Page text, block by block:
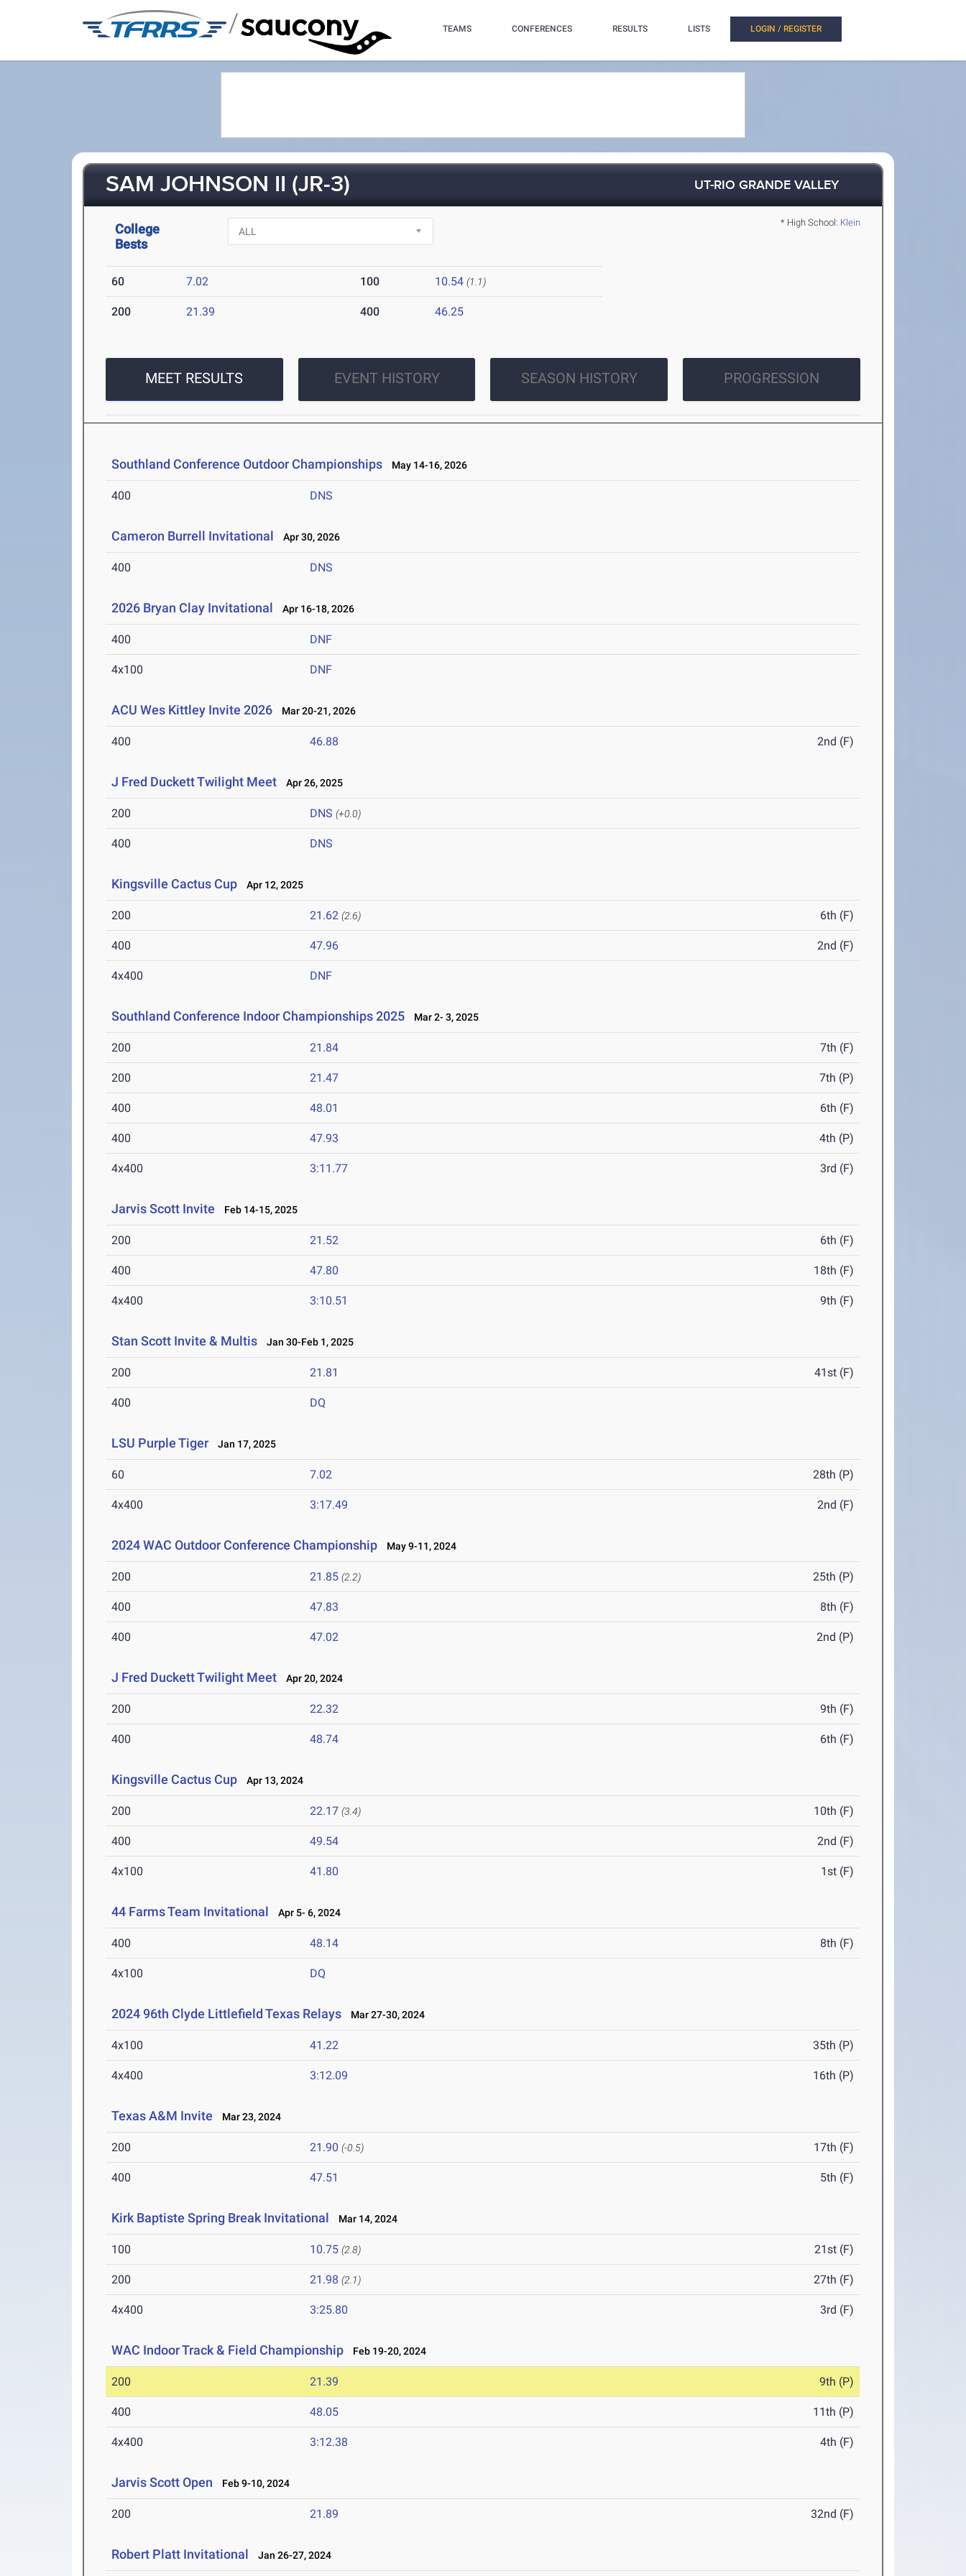
/ TEAMS CONFERENCES RESULTS LISTS LOGIN / REGISTER
SAM JOHNSON II (JR-3) UT-RIO GRANDE VALLEY
* High School: Klein
College
Bests
60 7.02 100 10.54 (1.1)
200 21.39 400 46.25
MEET RESULTS EVENT HISTORY SEASON HISTORY PROGRESSION
Southland Conference Outdoor Championships May 14-16, 2026
400 DNS
Cameron Burrell Invitational Apr 30, 2026
400 DNS
2026 Bryan Clay Invitational Apr 16-18, 2026
400 DNF
4x100 DNF
ACU Wes Kittley Invite 2026 Mar 20-21, 2026
400 46.88 2nd (F)
J Fred Duckett Twilight Meet Apr 26, 2025
200 DNS (+0.0)
400 DNS
Kingsville Cactus Cup Apr 12, 2025
200 21.62 (2.6) 6th (F)
400 47.96 2nd (F)
4x400 DNF
Southland Conference Indoor Championships 2025 Mar 2- 3, 2025
200 21.84 7th (F)
200 21.47 7th (P)
400 48.01 6th (F)
400 47.93 4th (P)
4x400 3:11.77 3rd (F)
Jarvis Scott Invite Feb 14-15, 2025
200 21.52 6th (F)
400 47.80 18th (F)
4x400 3:10.51 9th (F)
Stan Scott Invite & Multis Jan 30-Feb 1, 2025
200 21.81 41st (F)
400 DQ
LSU Purple Tiger Jan 17, 2025
60 7.02 28th (P)
4x400 3:17.49 2nd (F)
2024 WAC Outdoor Conference Championship May 9-11, 2024
200 21.85 (2.2) 25th (P)
400 47.83 8th (F)
400 47.02 2nd (P)
J Fred Duckett Twilight Meet Apr 20, 2024
200 22.32 9th (F)
400 48.74 6th (F)
Kingsville Cactus Cup Apr 13, 2024
200 22.17 (3.4) 10th (F)
400 49.54 2nd (F)
4x100 41.80 1st (F)
44 Farms Team Invitational Apr 5- 6, 2024
400 48.14 8th (F)
4x100 DQ
2024 96th Clyde Littlefield Texas Relays Mar 27-30, 2024
4x100 41.22 35th (P)
4x400 3:12.09 16th (P)
Texas A&M Invite Mar 23, 2024
200 21.90 (-0.5) 17th (F)
400 47.51 5th (F)
Kirk Baptiste Spring Break Invitational Mar 14, 2024
100 10.75 (2.8) 21st (F)
200 21.98 (2.1) 27th (F)
4x400 3:25.80 3rd (F)
WAC Indoor Track & Field Championship Feb 19-20, 2024
200 21.39 9th (P)
400 48.05 11th (P)
4x400 3:12.38 4th (F)
Jarvis Scott Open Feb 9-10, 2024
200 21.89 32nd (F)
Robert Platt Invitational Jan 26-27, 2024